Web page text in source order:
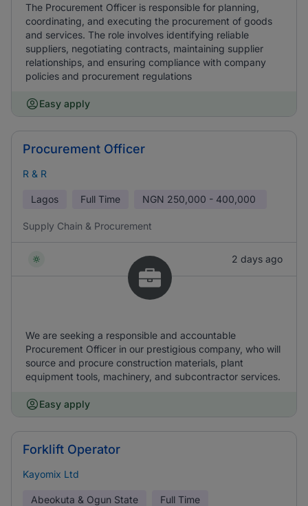
The Procurement Officer is responsible for planning,
coordinating, and executing the procurement of goods
and services. The role involves identifying reliable
suppliers, negotiating contracts, maintaining supplier
relationships, and ensuring compliance with company
policies and procurement regulations
Easy apply
Procurement Officer
R & R
Lagos Full Time NGN 250,000 - 400,000
Supply Chain & Procurement
2 days ago
We are seeking a responsible and accountable
Procurement Officer in our prestigious company, who will
source and procure construction materials, plant
equipment tools, machinery, and subcontractor services.
Easy apply
Forklift Operator
Kayomix Ltd
Abeokuta & Ogun State Full Time